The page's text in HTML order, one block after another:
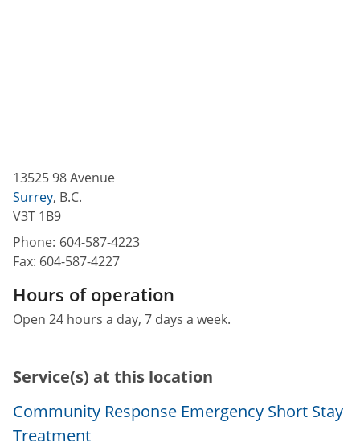
13525 98 Avenue
Surrey, B.C.
V3T 1B9
Phone: 604-587-4223
Fax: 604-587-4227
Hours of operation
Open 24 hours a day, 7 days a week.
Service(s) at this location
Community Response Emergency Short Stay
Treatment